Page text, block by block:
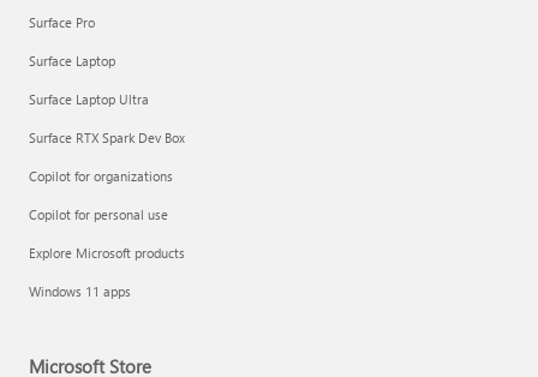
Surface Pro
Surface Laptop
Surface Laptop Ultra
Surface RTX Spark Dev Box
Copilot for organizations
Copilot for personal use
Explore Microsoft products
Windows 11 apps
Microsoft Store